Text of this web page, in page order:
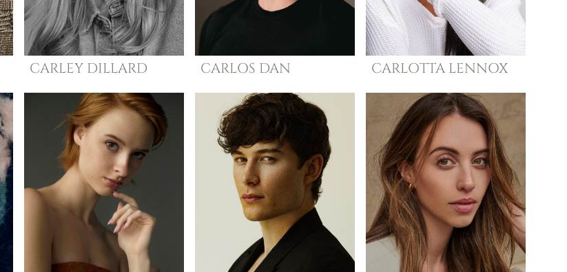
CARLEY DILLARD CARLOS DAN CARLOTTA LENNOX